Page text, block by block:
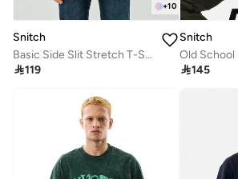
+10
Snitch
Basic Side Slit Stretch T-Shirt
119
Snitch
145